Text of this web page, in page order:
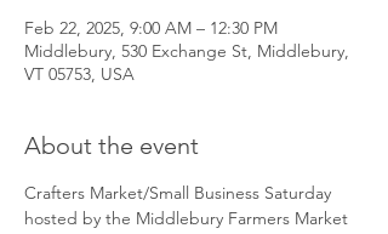
Feb 22, 2025, 9:00 AM – 12:30 PM
Middlebury, 530 Exchange St, Middlebury,
VT 05753, USA
About the event
Crafters Market/Small Business Saturday
hosted by the Middlebury Farmers Market